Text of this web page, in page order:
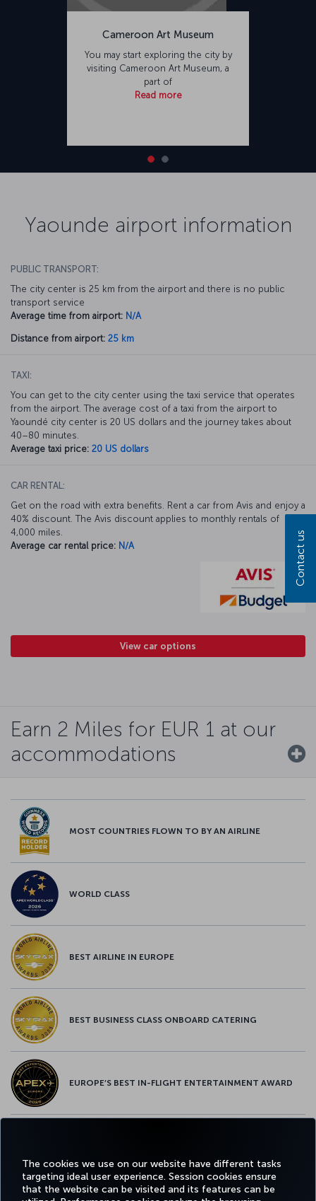
The cookies we use on our website have different tasks
targeting ideal user experience. Session cookies ensure
that the website can be visited and its features can be
Cameroon Art Museum
You may start exploring the city by
visiting Cameroon Art Museum, a
part of
Read more
Yaounde airport information
PUBLIC TRANSPORT:
The city center is 25 km from the airport and there is no public
transport service
Average time from airport: N/A
Distance from airport: 25 km
TAXI:
You can get to the city center using the taxi service that operates
from the airport. The average cost of a taxi from the airport to
Yaoundé city center is 20 US dollars and the journey takes about
40–80 minutes.
Average taxi price: 20 US dollars
CAR RENTAL:
Get on the road with extra benefits. Rent a car from Avis and enjoy a
40% discount. The Avis discount applies to monthly rentals of
4,000 miles.
Average car rental price: N/A
View car options
Earn 2 Miles for EUR 1 at our
accommodations
MOST COUNTRIES FLOWN TO BY AN AIRLINE
WORLD CLASS
BEST AIRLINE IN EUROPE
BEST BUSINESS CLASS ONBOARD CATERING
EUROPE’S BEST IN-FLIGHT ENTERTAINMENT AWARD
Contact us